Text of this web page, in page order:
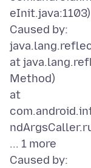
eInit.java:1103)
Caused by:
at
Method)
at
... 1 more
Caused by: